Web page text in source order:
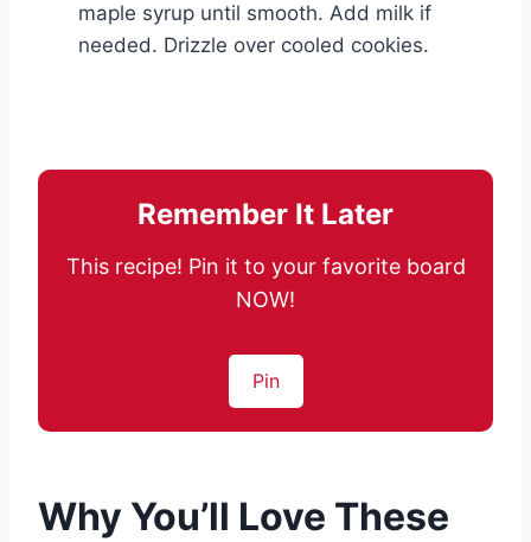
maple syrup until smooth. Add milk if
needed. Drizzle over cooled cookies.
Remember It Later
This recipe! Pin it to your favorite board
NOW!
Pin
Why You’ll Love These